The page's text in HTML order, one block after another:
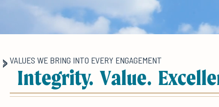
VALUES WE BRING INTO EVERY ENGAGEMENT
Integrity. Value.